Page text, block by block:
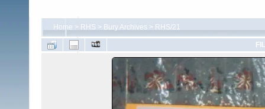
Home > RHS > Bury Archives > RHS/21